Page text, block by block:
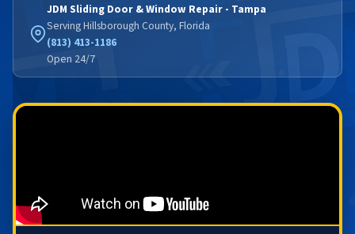
JDM Sliding Door & Window Repair - Tampa
Serving Hillsborough County, Florida
(813) 413-1186
Open 24/7